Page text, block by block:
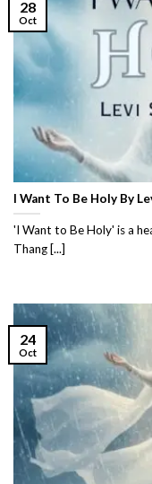
I Want To Be Holy By
'I Want to Be Holy' is a
Thang [...]
28
Oct
24
Oct